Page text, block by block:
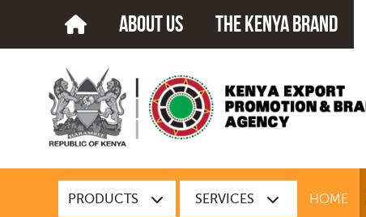
about us The kenya brand
PRODUCTS SERVICES HOME